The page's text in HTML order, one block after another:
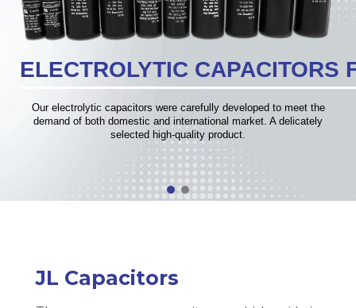
ELECTROLYTIC CAPACITORS
Our electrolytic capacitors were carefully developed to meet the
demand of both domestic and international market. A delicately
selected high-quality product.
JL Capacitors